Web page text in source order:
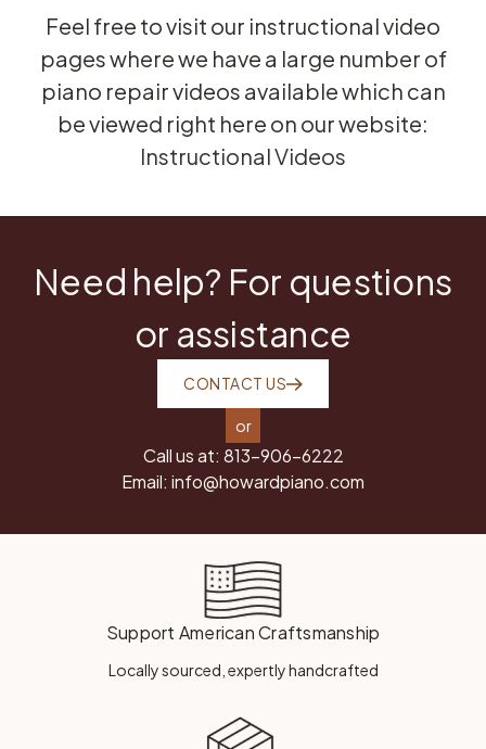
Feel free to visit our instructional video
pages where we have a large number of
piano repair videos available which can
be viewed right here on our website:
Instructional Videos
Need help? For questions
or assistance
CONTACT US
or
Call us at: 813-906-6222
Email: info@howardpiano.com
Support American Craftsmanship
Locally sourced, expertly handcrafted